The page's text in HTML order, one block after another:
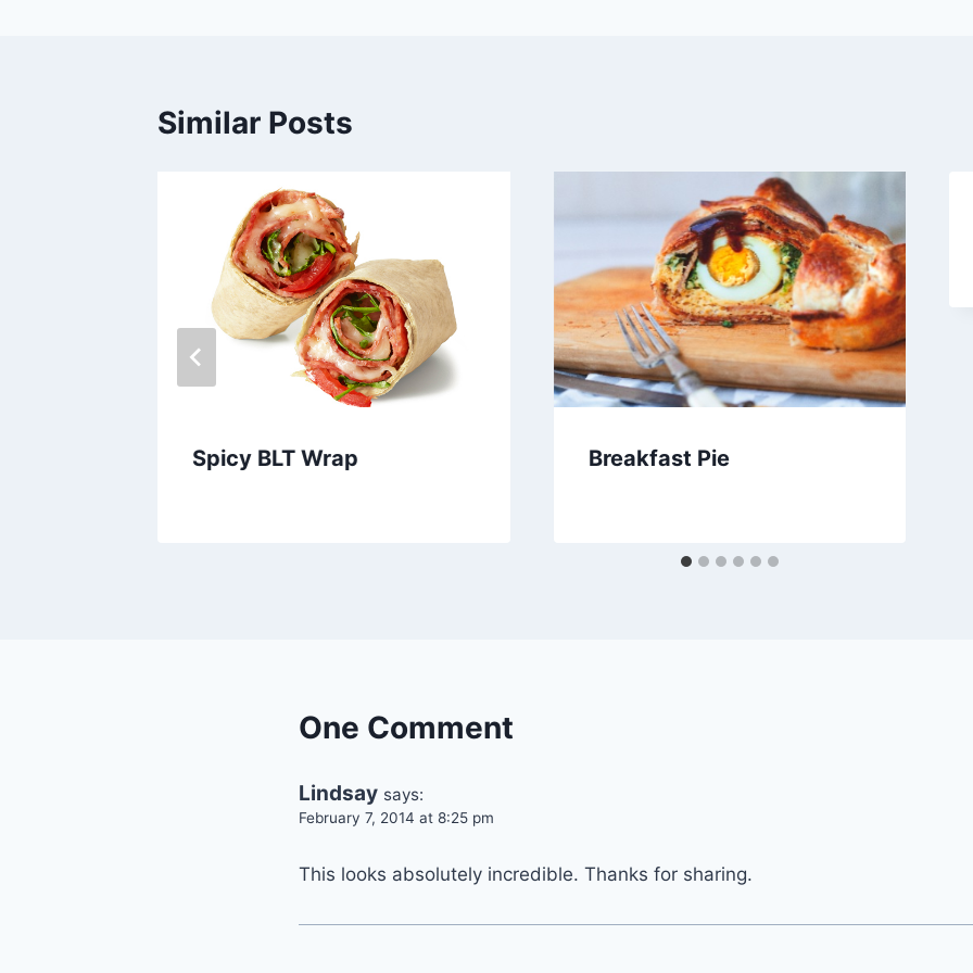
Similar Posts
Spicy BLT Wrap Breakfast Pie
One Comment
Lindsay says:
February 7, 2014 at 8:25 pm
This looks absolutely incredible. Thanks for sharing.